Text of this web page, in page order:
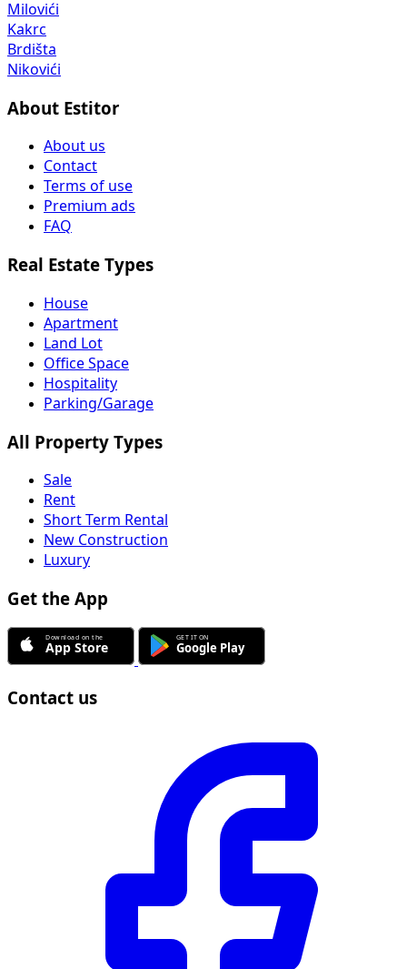
Milovići
Kakrc
Brdišta
Nikovići
About Estitor
About us
Contact
Terms of use
Premium ads
FAQ
Real Estate Types
House
Apartment
Land Lot
Office Space
Hospitality
Parking/Garage
All Property Types
Sale
Rent
Short Term Rental
New Construction
Luxury
Get the App
Contact us